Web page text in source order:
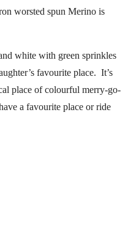
worsted spun Merino is
white with green sprinkles
favourite place. It’s
place of colourful merry-go-
a favourite place or ride